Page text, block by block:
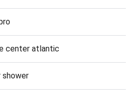
center atlantic
shower